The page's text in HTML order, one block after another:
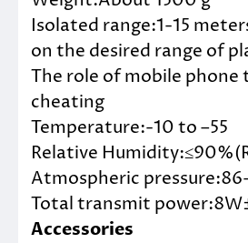
Isolated range:1-15
on the desired range of
The role of mobile phone
cheating
Temperature:-10 to –55
Relative
Atmospheric
Total transmit
Accessories